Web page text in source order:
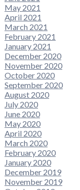
May 2021
April 2021
March 2021
February 2021
January 2021
December 2020
November 2020
October 2020
September 2020
August 2020
July 2020
June 2020
May 2020
April 2020
March 2020
February 2020
January 2020
December 2019
November 2019